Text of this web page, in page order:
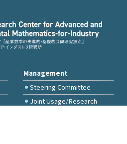
Management
Steering Committee
Joint Usage/Research